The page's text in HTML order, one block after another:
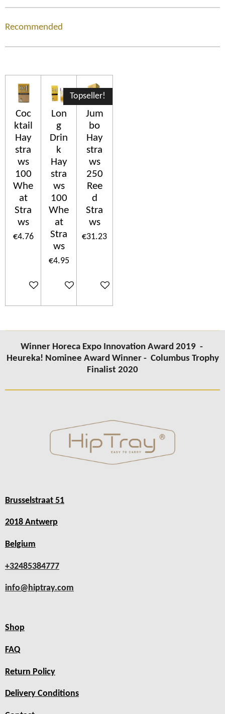
Recommended
Coc
ktail
Hay
stra
ws
100
Whe
at
Stra
ws
€4.76
Add to cart
Lon
g
Drin
k
Hay
stra
ws
100
Whe
at
Stra
ws
€4.95
Add to cart
Topseller!
Jum
bo
Hay
stra
ws
250
Ree
d
Stra
ws
€31.23
Add to cart
Winner Horeca Expo Innovation Award 2019 -
Heureka! Nominee Award Winner - Columbus Trophy
Finalist 2020
Brusselstraat 51
2018 Antwerp
Belgium
+32485384777
info@hiptray.com
Shop
FAQ
Return Policy
Delivery Conditions